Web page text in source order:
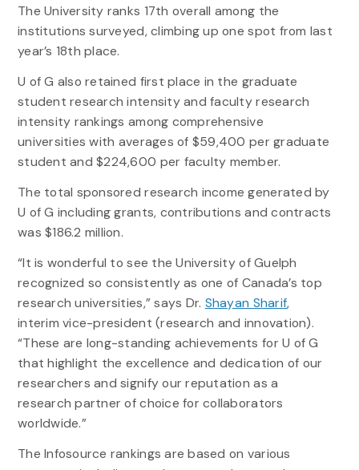
The University ranks 17th overall among the
institutions surveyed, climbing up one spot from last
year’s 18th place.
U of G also retained first place in the graduate
student research intensity and faculty research
intensity rankings among comprehensive
universities with averages of $59,400 per graduate
student and $224,600 per faculty member.
The total sponsored research income generated by
U of G including grants, contributions and contracts
was $186.2 million.
“It is wonderful to see the University of Guelph
recognized so consistently as one of Canada’s top
research universities,” says Dr. Shayan Sharif,
interim vice-president (research and innovation).
“These are long-standing achievements for U of G
that highlight the excellence and dedication of our
researchers and signify our reputation as a
research partner of choice for collaborators
worldwide.”
The Infosource rankings are based on various